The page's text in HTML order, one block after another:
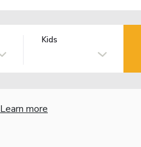
Kids
Learn more